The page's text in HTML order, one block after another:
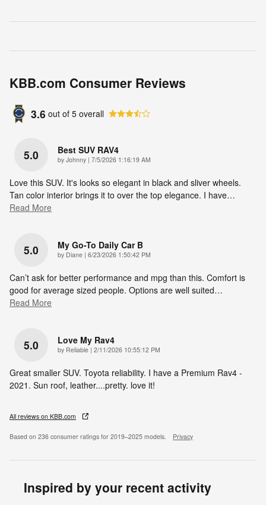
KBB.com Consumer Reviews
3.6 out of 5 overall
5.0 Best SUV RAV4
by Johnny | on
7/5/2026 1:16:19 AM
Love this SUV. It's looks so elegant in black and sliver wheels.
Tan color interior brings it to over the top elegance. I have…
Read More
5.0 My Go-To Daily Car B
by Diane | on
6/23/2026 1:50:42 PM
Can’t ask for better performance and mpg than this. Comfort is
good for average sized people. Options are well suited…
Read More
5.0 Love My Rav4
by Reliable | on
2/11/2026 10:55:12 PM
Great smaller SUV. Toyota reliability. I have a Premium Rav4 -
2021. Sun roof, leather....pretty. love it!
All reviews on KBB.com
Based on 236 consumer ratings for 2019–2025 models. Privacy
Inspired by your recent activity